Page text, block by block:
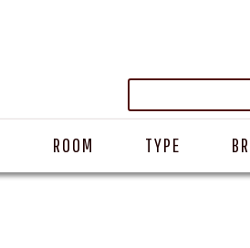
ROOM TYPE